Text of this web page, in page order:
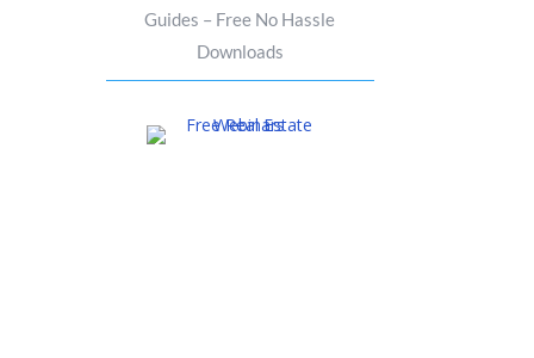
Guides – Free No Hassle
Downloads